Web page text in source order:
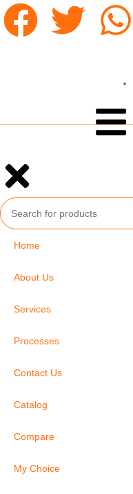
Home
About Us
Services
Processes
Contact Us
Catalog
Compare
My Choice